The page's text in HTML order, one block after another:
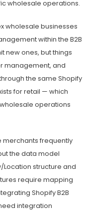
wholesale operations.
wholesale businesses
within the B2B
new ones, but things
management, and
the same Shopify
for retail — which
operations
merchants frequently
the data model
Location structure and
require mapping
Shopify B2B
integration